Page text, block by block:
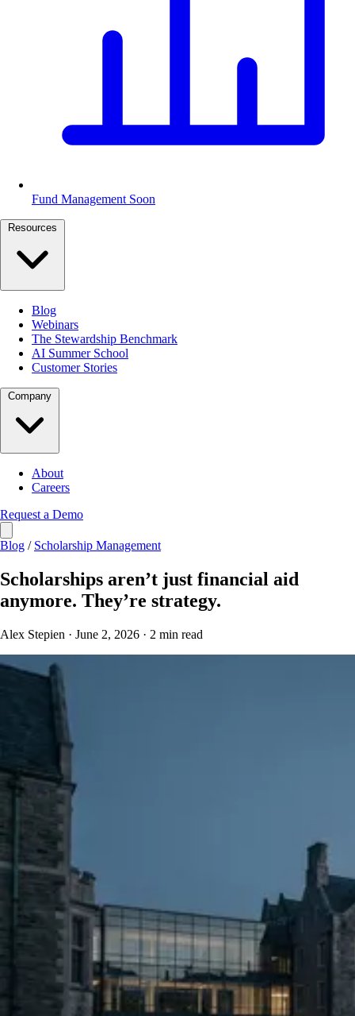
Fund Management Soon
Blog
Webinars
The Stewardship Benchmark
AI Summer School
Customer Stories
About
Careers
Request a Demo
Blog / Scholarship Management
Scholarships aren’t just financial aid
anymore. They’re strategy.
Alex Stepien · June 2, 2026 · 2 min read